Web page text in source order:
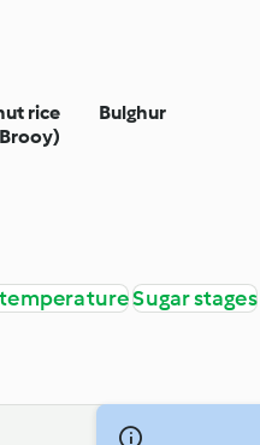
rice
Bulghur
Sugar stages